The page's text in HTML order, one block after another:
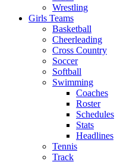
Wrestling
Girls Teams
Basketball
Cheerleading
Cross Country
Soccer
Softball
Swimming
Coaches
Roster
Schedules
Stats
Headlines
Tennis
Track